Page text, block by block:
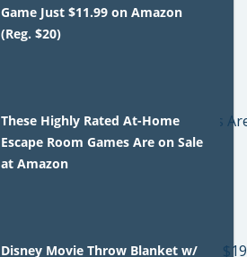
Game Just $11.99 on Amazon
(Reg. $20)
These Highly Rated At-Home
Escape Room Games Are on Sale
at Amazon
Disney Movie Throw Blanket w/